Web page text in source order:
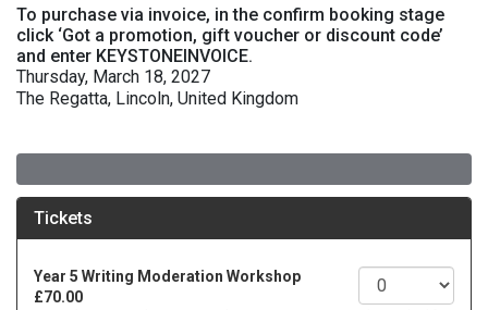
To purchase via invoice, in the confirm booking stage
click ‘Got a promotion, gift voucher or discount code’
and enter KEYSTONEINVOICE.
Thursday, March 18, 2027
The Regatta, Lincoln, United Kingdom